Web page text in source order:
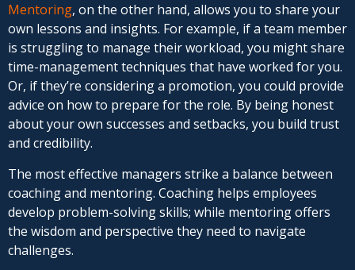
Mentoring, on the other hand, allows you to share your
own lessons and insights. For example, if a team member
is struggling to manage their workload, you might share
time-management techniques that have worked for you.
Or, if they’re considering a promotion, you could provide
advice on how to prepare for the role. By being honest
about your own successes and setbacks, you build trust
and credibility.
The most effective managers strike a balance between
coaching and mentoring. Coaching helps employees
develop problem-solving skills; while mentoring offers
the wisdom and perspective they need to navigate
challenges.